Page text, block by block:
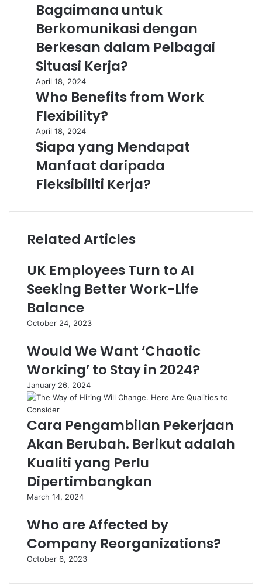
Bagaimana untuk
Berkomunikasi dengan
Berkesan dalam Pelbagai
Situasi Kerja?
April 18, 2024
Who Benefits from Work
Flexibility?
April 18, 2024
Siapa yang Mendapat
Manfaat daripada
Fleksibiliti Kerja?
Related Articles
UK Employees Turn to AI
Seeking Better Work-Life
Balance
October 24, 2023
Would We Want ‘Chaotic
Working’ to Stay in 2024?
January 26, 2024
Cara Pengambilan Pekerjaan
Akan Berubah. Berikut adalah
Kualiti yang Perlu
Dipertimbangkan
March 14, 2024
Who are Affected by
Company Reorganizations?
October 6, 2023